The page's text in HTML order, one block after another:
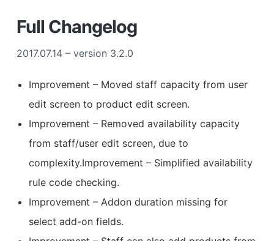
Full Changelog
2017.07.14 – version 3.2.0
Improvement – Moved staff capacity from user
edit screen to product edit screen.
Improvement – Removed availability capacity
from staff/user edit screen, due to
complexity.Improvement – Simplified availability
rule code checking.
Improvement – Addon duration missing for
select add-on fields.